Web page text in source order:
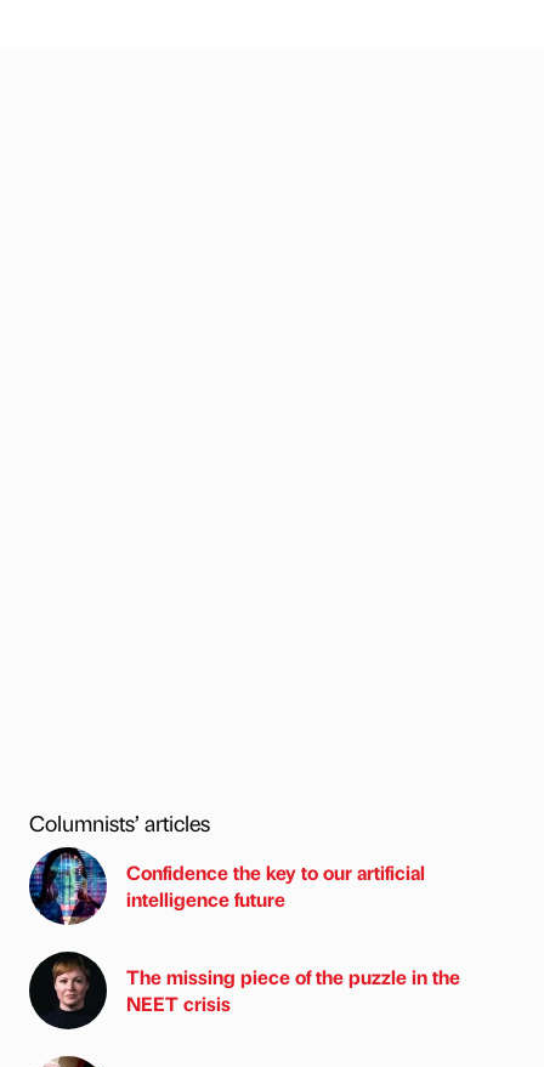
Columnists’ articles
Confidence the key to our artificial
intelligence future
The missing piece of the puzzle in the
NEET crisis